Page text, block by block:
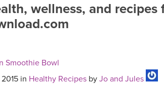
CLASSESwellness, and recipes
Smoothie Bowl
in Healthy Recipes by Jo and Jules